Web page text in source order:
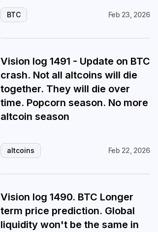
BTC Feb 23, 2026
Vision log 1491 - Update on BTC
crash. Not all altcoins will die
together. They will die over
time. Popcorn season. No more
altcoin season
altcoins Feb 22, 2026
Vision log 1490. BTC Longer
term price prediction. Global
liquidity won't be the same in